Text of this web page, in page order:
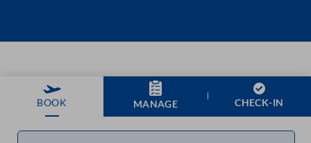
BOOK MANAGE CHECK-IN